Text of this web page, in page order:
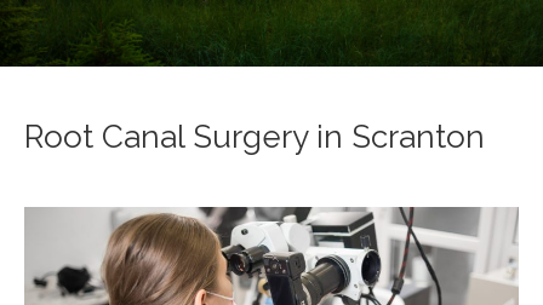
Root Canal Surgery in Scranton